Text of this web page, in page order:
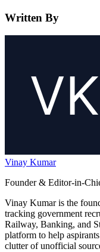
Written By
Vinay Kumar
Founder & Editor-in-
Vinay Kumar is the
tracking government
Railway, Banking, and
platform to help
clutter of unofficial